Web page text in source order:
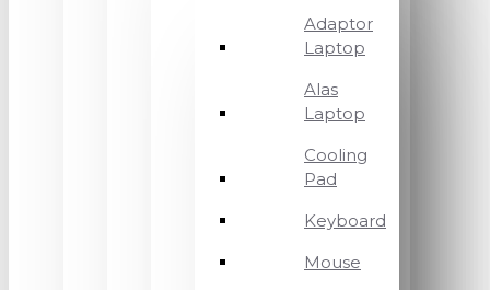
Adaptor
Laptop
Alas
Laptop
Cooling
Pad
Keyboard
Mouse